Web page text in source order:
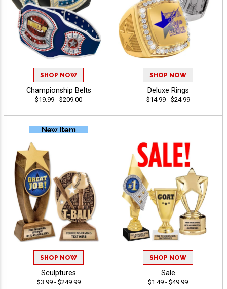
SHOP NOW
Championship Belts
$19.99 - $209.00
SHOP NOW
Deluxe Rings
$14.99 - $24.99
SHOP NOW
Sculptures
$3.99 - $249.99
SHOP NOW
Sale
$1.49 - $49.99